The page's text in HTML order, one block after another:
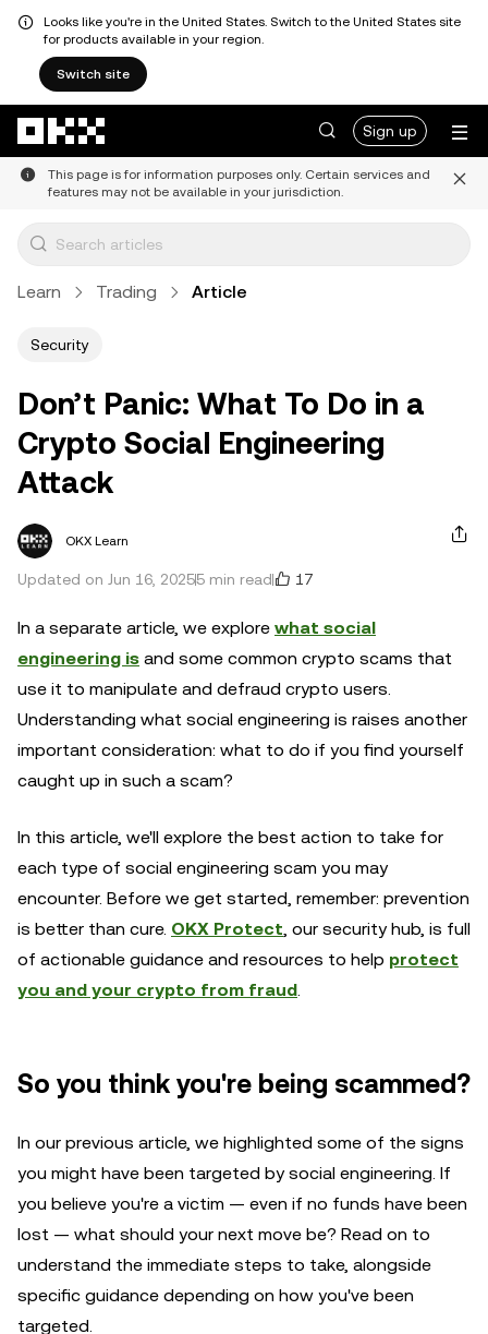
Looks like you're in the United States. Switch to the United States site
for products available in your region.
Switch site
Sign up
This page is for information purposes only. Certain services and
features may not be available in your jurisdiction.
Learn Trading Article
Security
Don’t Panic: What To Do in a
Crypto Social Engineering
Attack
OKX Learn
Updated on Jun 16, 20255 min read 17
In a separate article, we explore what social
engineering is and some common crypto scams that
use it to manipulate and defraud crypto users.
Understanding what social engineering is raises another
important consideration: what to do if you find yourself
caught up in such a scam?
In this article, we'll explore the best action to take for
each type of social engineering scam you may
encounter. Before we get started, remember: prevention
is better than cure. OKX Protect, our security hub, is full
of actionable guidance and resources to help protect
you and your crypto from fraud.
So you think you're being scammed?
In our previous article, we highlighted some of the signs
you might have been targeted by social engineering. If
you believe you're a victim — even if no funds have been
lost — what should your next move be? Read on to
understand the immediate steps to take, alongside
specific guidance depending on how you've been
targeted.